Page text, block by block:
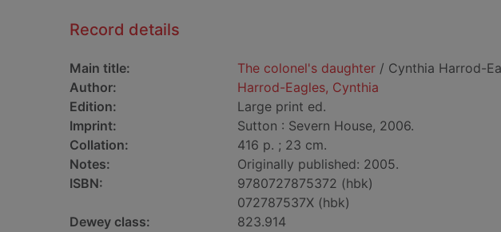
Record details
Main title: The colonel's daughter / Cynthia Harrod-
Author:
Harrod-Eagles, Cynthia
Edition:
Large print ed.
Imprint:
Sutton : Severn House, 2006.
Collation:
416 p. ; 23 cm.
Notes:
Originally published: 2005.
ISBN:
9780727875372 (hbk)
072787537X (hbk)
Dewey class:
823.914